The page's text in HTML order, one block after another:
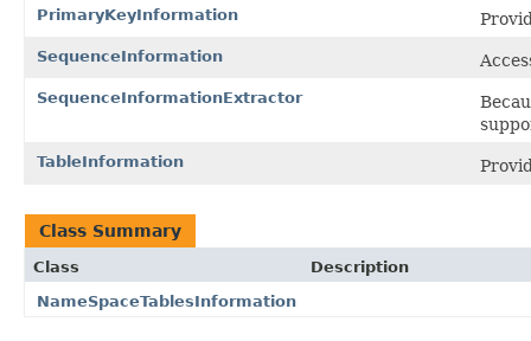
PrimaryKeyInformation
SequenceInformation
SequenceInformationExtractor
TableInformation
Class Summary
Class
Description
NameSpaceTablesInformation